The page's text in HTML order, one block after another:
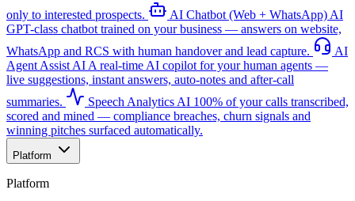
only to interested prospects.
AI Chatbot (Web + WhatsApp) AI
GPT-class chatbot trained on your business — answers on website,
WhatsApp and RCS with human handover and lead capture.
AI
Agent Assist AI A real-time AI copilot for your human agents —
live suggestions, instant answers, auto-notes and after-call
summaries.
Speech Analytics AI 100% of your calls transcribed,
scored and mined — compliance breaches, churn signals and
winning pitches surfaced automatically.
Platform
Platform